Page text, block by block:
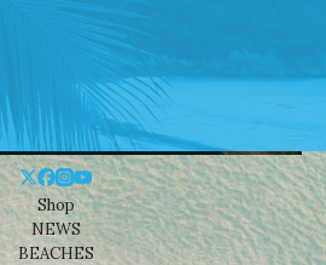
Shop
NEWS
BEACHES